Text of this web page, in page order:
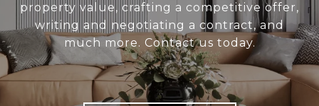
property value, crafting a competitive offer,
writing and negotiating a contract, and
much more. Contact us today.